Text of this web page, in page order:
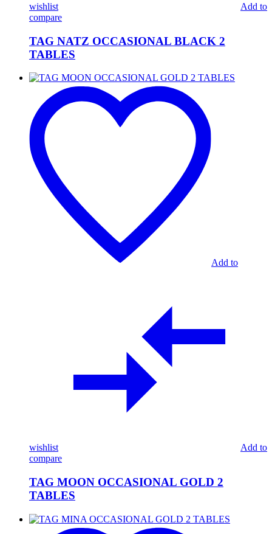
wishlist
Add to
compare
TAG NATZ OCCASIONAL BLACK 2
TABLES
MOON
OCCASIONAL
GOLD
2
TABLES
Add to
wishlist
Add to
compare
TAG MOON OCCASIONAL GOLD 2
TABLES